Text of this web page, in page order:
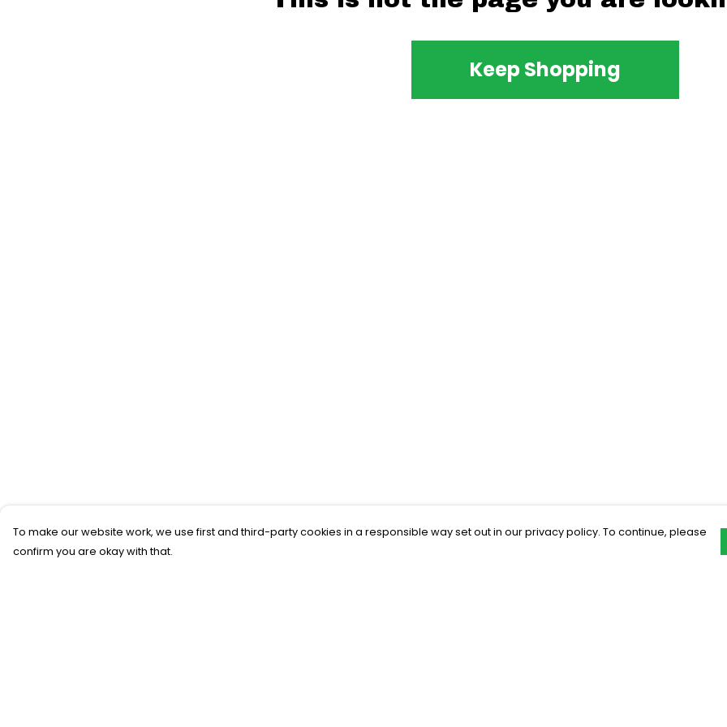
Keep Shopping
To make our website work, we use first and third-party cookies in a responsible way set out in our privacy policy. To continue, please
confirm you are okay with that.